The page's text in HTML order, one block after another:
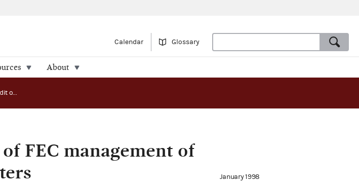
Calendar Glossary
About
Executive summary: Audit of FEC management of desktop and laptop computers
FEC management of
January 1998